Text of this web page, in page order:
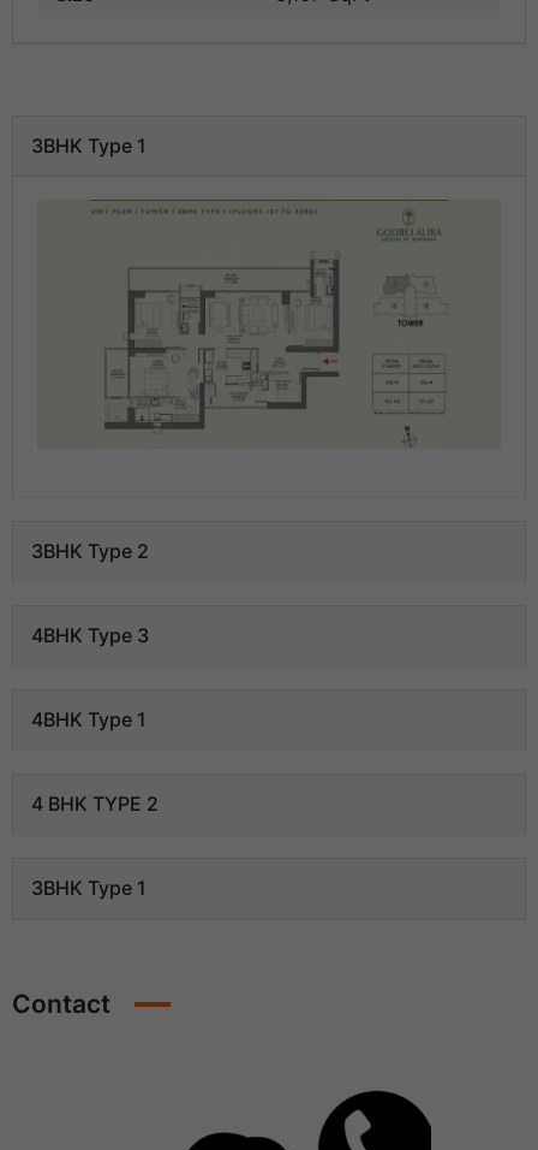
3BHK Type 1
3BHK Type 2
4BHK Type 3
4BHK Type 1
4 BHK TYPE 2
3BHK Type 1
Contact